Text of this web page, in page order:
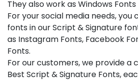
They also work as Windows
For your social media needs, you
fonts in our Script & Signature
as Instagram Fonts, Facebook
Fonts.
For our customers, we provide a
Best Script & Signature Fonts,